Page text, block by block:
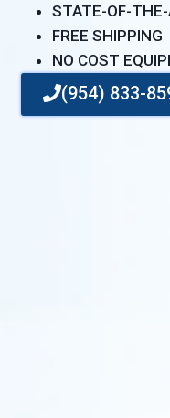
STATE-OF-THE-
FREE SHIPPING
NO COST
(954) 833-